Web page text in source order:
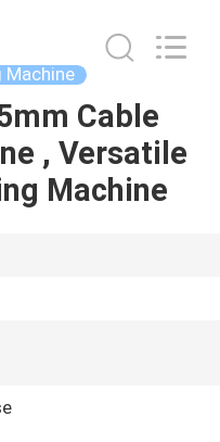
Machine
Cable
, Versatile
Machine